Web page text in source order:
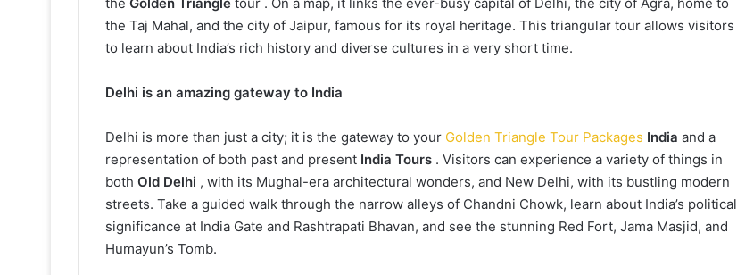
the Taj Mahal, and the city of Jaipur, famous for its royal heritage. This triangular tour allows visitors
to learn about India’s rich history and diverse cultures in a very short time.
Delhi is an amazing gateway to India
Delhi is more than just a city; it is the gateway to your Golden Triangle Tour Packages India and a
representation of both past and present India Tours . Visitors can experience a variety of things in
both Old Delhi , with its Mughal-era architectural wonders, and New Delhi, with its bustling modern
streets. Take a guided walk through the narrow alleys of Chandni Chowk, learn about India’s political
significance at India Gate and Rashtrapati Bhavan, and see the stunning Red Fort, Jama Masjid, and
Humayun’s Tomb.